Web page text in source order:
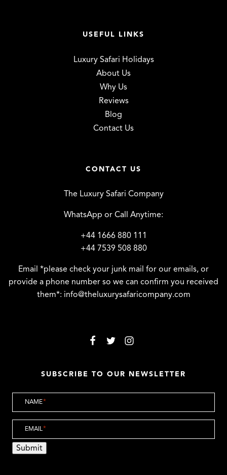
USEFUL LINKS
Luxury Safari Holidays
About Us
Why Us
Reviews
Blog
Contact Us
CONTACT US
The Luxury Safari Company
WhatsApp or Call Anytime:
+44 1666 880 111
+44 7539 508 880
Email *please check your junk mail for our emails, or
provide a phone number so we can confirm you received
them*: info@theluxurysafaricompany.com
SUBSCRIBE TO OUR NEWSLETTER
NAME*
EMAIL*
Submit